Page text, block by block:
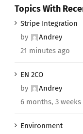
Topics With
Stripe Integration
by
Andrey
21 minutes ago
EN 2CO
by
Andrey
6 months, 3 weeks
Environment